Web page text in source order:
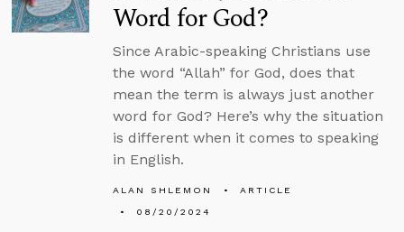
Word for God?
Since Arabic-speaking Christians use
the word “Allah” for God, does that
mean the term is always just another
word for God? Here’s why the situation
is different when it comes to speaking
in English.
ALAN SHLEMON
ARTICLE
08/20/2024